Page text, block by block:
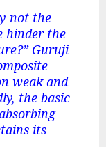
not the
hinder the
Guruji
weak and
the basic
its